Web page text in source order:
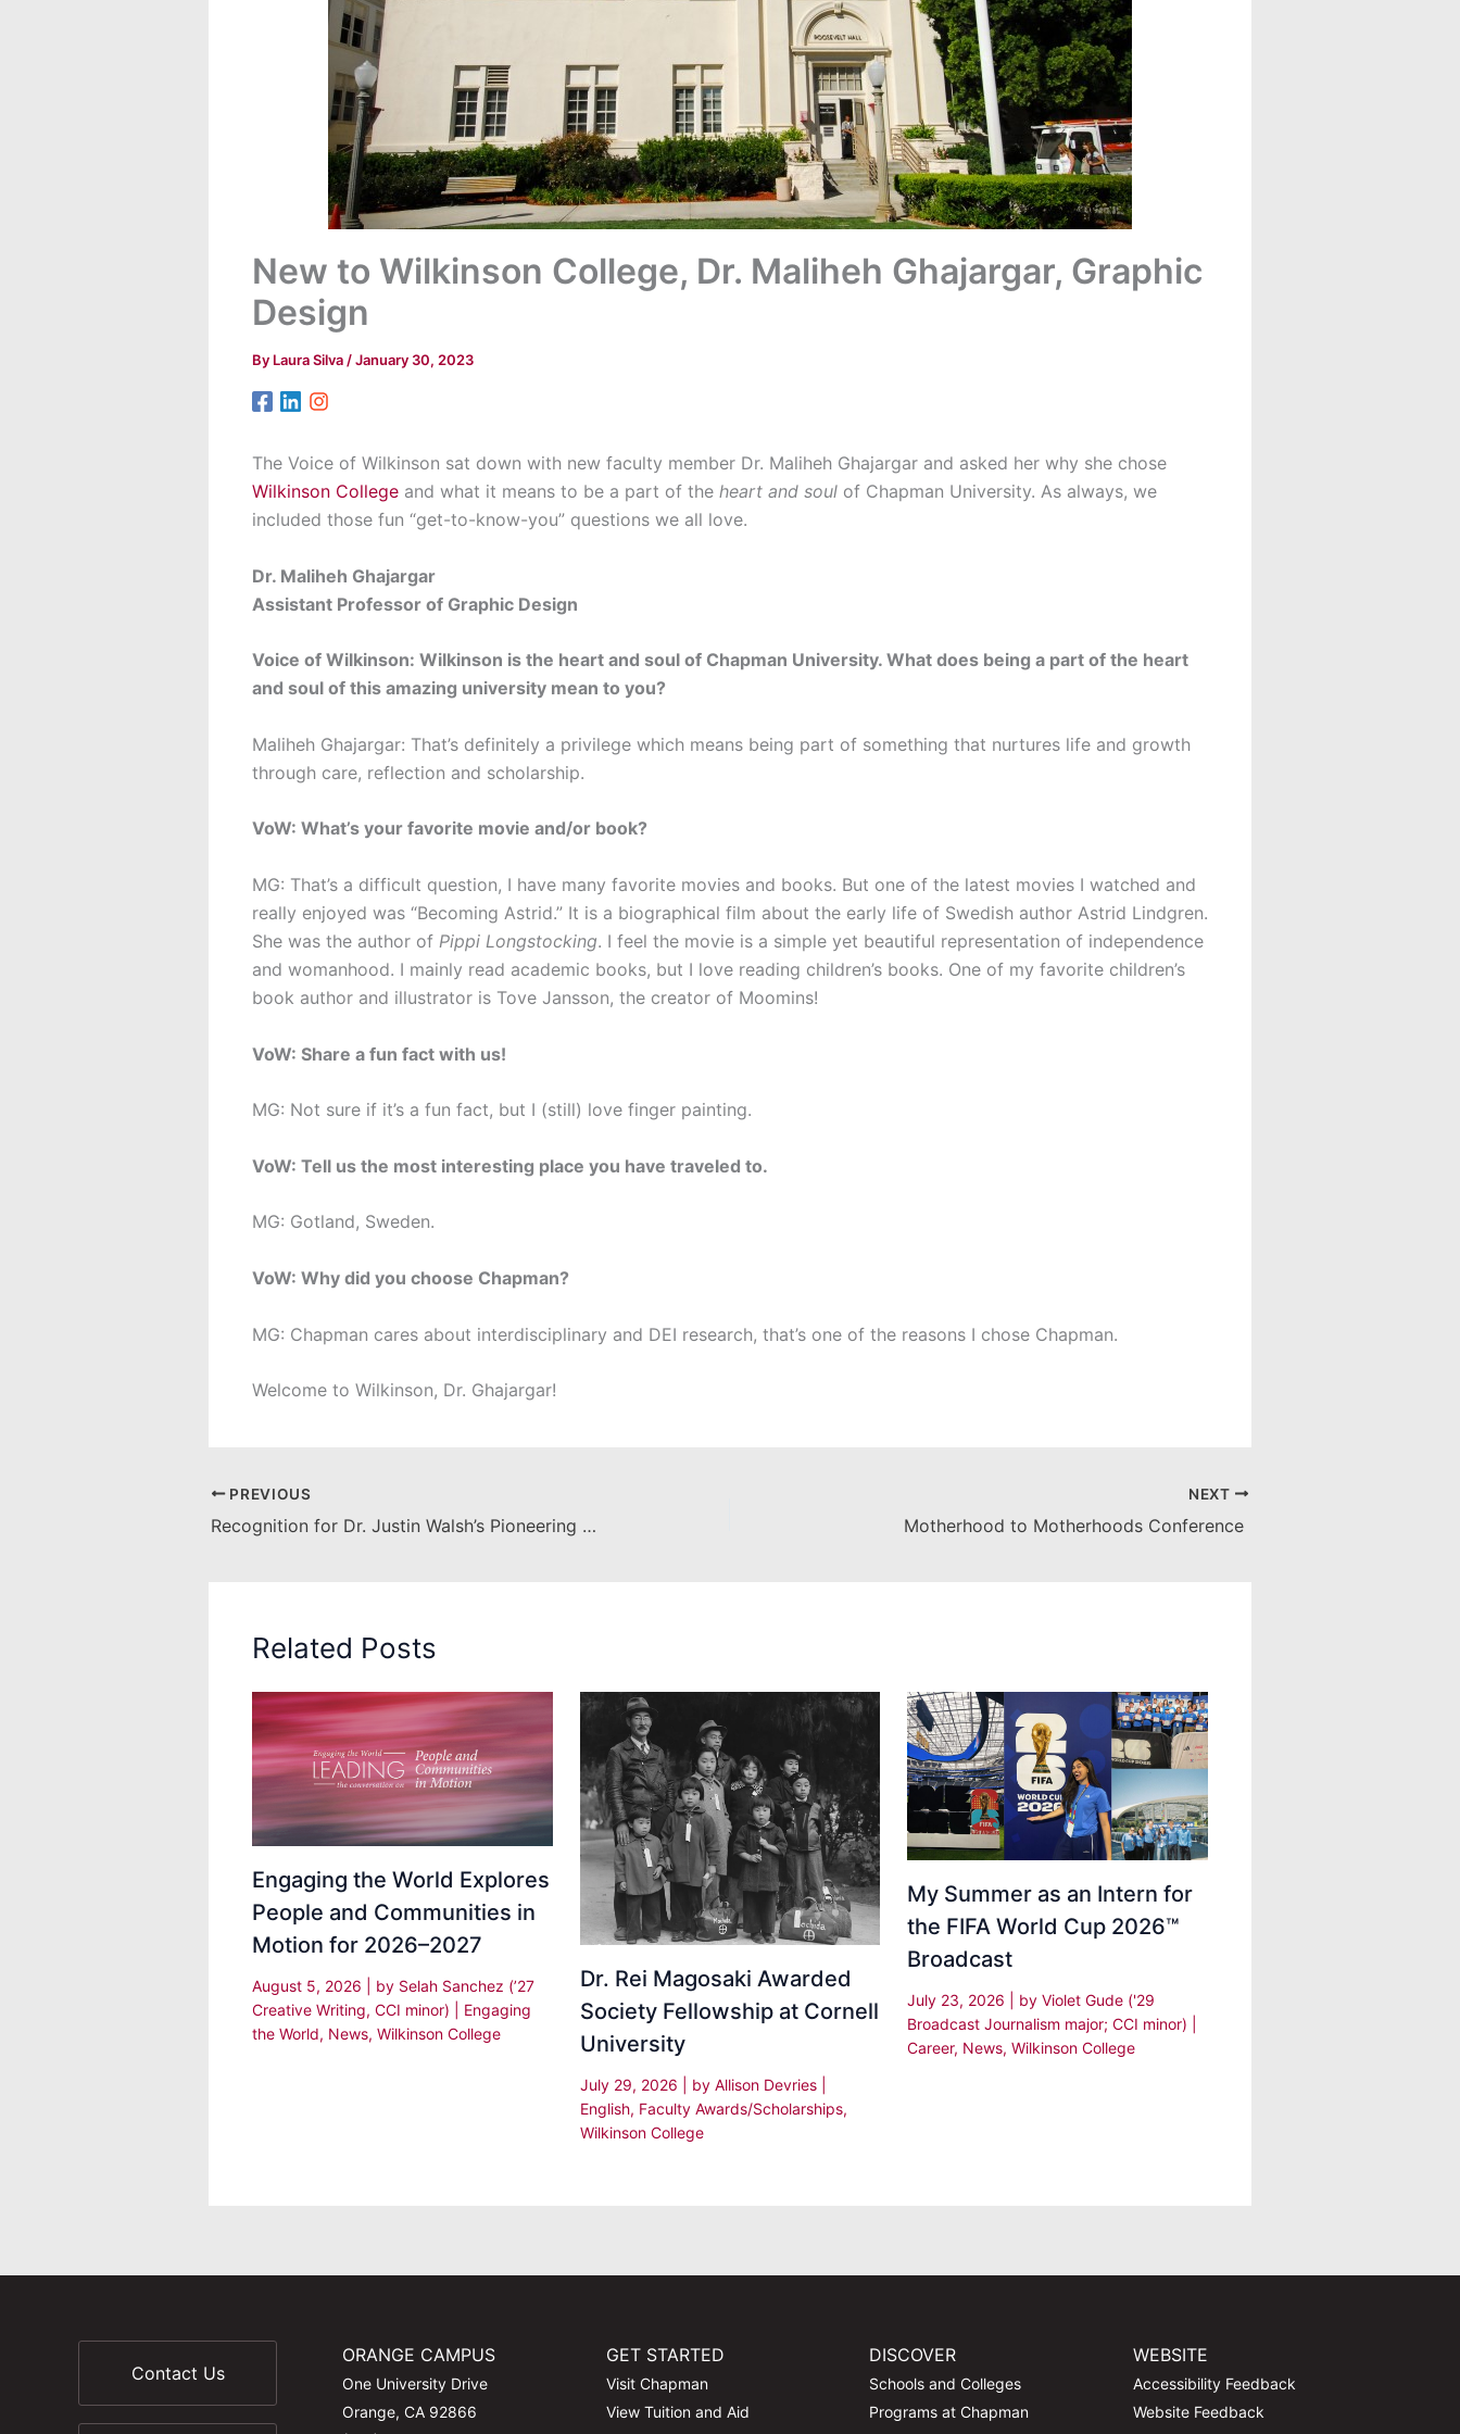
New to Wilkinson College, Dr. Maliheh Ghajargar, Graphic
Design
By Laura Silva /January 30, 2023
The Voice of Wilkinson sat down with new faculty member Dr. Maliheh Ghajargar and asked her why she chose
Wilkinson College and what it means to be a part of the heart and soul of Chapman University. As always, we
included those fun “get-to-know-you” questions we all love.
Dr. Maliheh Ghajargar
Assistant Professor of Graphic Design
Voice of Wilkinson: Wilkinson is the heart and soul of Chapman University. What does being a part of the heart
and soul of this amazing university mean to you?
Maliheh Ghajargar: That’s definitely a privilege which means being part of something that nurtures life and growth
through care, reflection and scholarship.
VoW: What’s your favorite movie and/or book?
MG: That’s a difficult question, I have many favorite movies and books. But one of the latest movies I watched and
really enjoyed was “Becoming Astrid.” It is a biographical film about the early life of Swedish author Astrid Lindgren.
She was the author of Pippi Longstocking. I feel the movie is a simple yet beautiful representation of independence
and womanhood. I mainly read academic books, but I love reading children’s books. One of my favorite children’s
book author and illustrator is Tove Jansson, the creator of Moomins!
VoW: Share a fun fact with us!
MG: Not sure if it’s a fun fact, but I (still) love finger painting.
VoW: Tell us the most interesting place you have traveled to.
MG: Gotland, Sweden.
VoW: Why did you choose Chapman?
MG: Chapman cares about interdisciplinary and DEI research, that’s one of the reasons I chose Chapman.
Welcome to Wilkinson, Dr. Ghajargar!
PREVIOUS
Recognition for Dr. Justin Walsh’s Pioneering Space Archaeology Project
NEXT
Motherhood to Motherhoods Conference
Related Posts
Engaging the World Explores
People and Communities in
Motion for 2026–2027
August 5, 2026 | by Selah Sanchez (’27
Creative Writing, CCI minor)
Engaging
the World, News, Wilkinson College
Dr. Rei Magosaki Awarded
Society Fellowship at Cornell
University
July 29, 2026 | by Allison Devries
English, Faculty Awards/Scholarships,
Wilkinson College
My Summer as an Intern for
the FIFA World Cup 2026™
Broadcast
July 23, 2026 | by Violet Gude ('29
Broadcast Journalism major; CCI minor)
Career, News,Wilkinson College
Contact Us
ORANGE CAMPUS
One University Drive
Orange, CA 92866
GET STARTED
Visit Chapman
View Tuition and Aid
DISCOVER
Schools and Colleges
Programs at Chapman
WEBSITE
Accessibility Feedback
Website Feedback